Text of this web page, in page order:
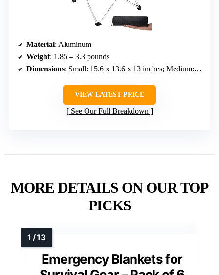
Material: Aluminum
Weight: 1.85 – 3.3 pounds
Dimensions: Small: 15.6 x 13.6 x 13 inches; Medium: 22 x 16 x 16 inches; Large: 27 x 18 x 16 inches
VIEW LATEST PRICE
See Our Full Breakdown
MORE DETAILS ON OUR TOP
PICKS
Emergency Blankets for